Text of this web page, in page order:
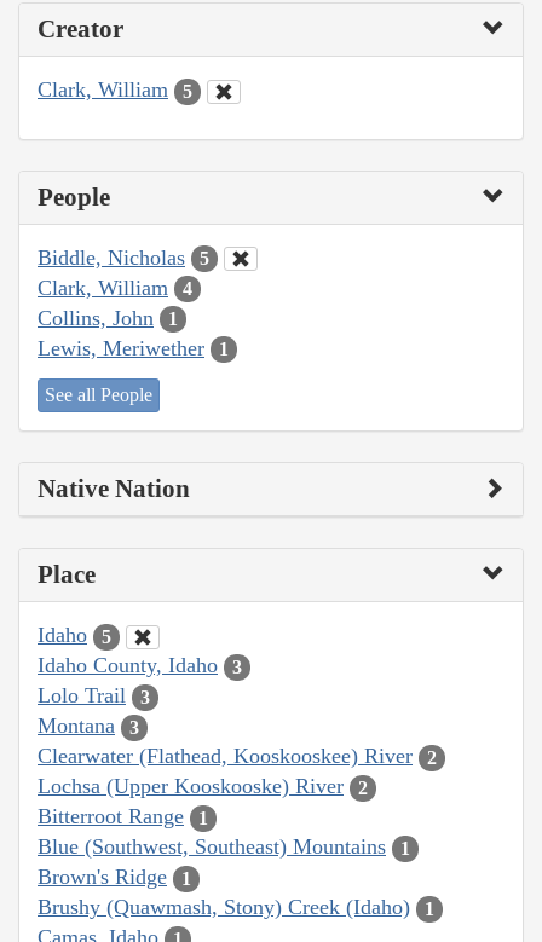
Creator
Clark, William 5
People
Biddle, Nicholas 5
Clark, William 4
Collins, John 1
Lewis, Meriwether 1
See all People
Native Nation
Place
Idaho 5
Idaho County, Idaho 3
Lolo Trail 3
Montana 3
Clearwater (Flathead, Kooskooskee) River 2
Lochsa (Upper Kooskooske) River 2
Bitterroot Range 1
Blue (Southwest, Southeast) Mountains 1
Brown's Ridge 1
Brushy (Quawmash, Stony) Creek (Idaho) 1